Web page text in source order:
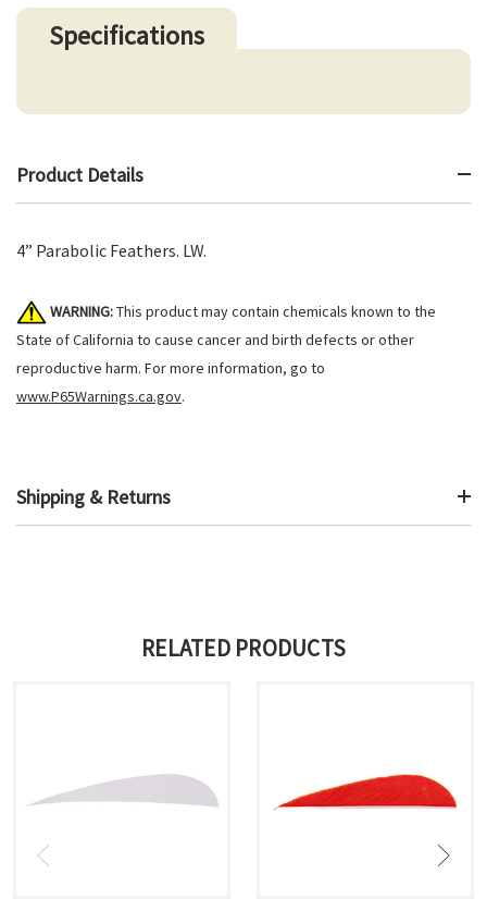
Specifications
Product Details
4” Parabolic Feathers. LW.
WARNING:This product may contain chemicals known to the
State of California to cause cancer and birth defects or other
reproductive harm. For more information, go to
www.P65Warnings.ca.gov.
Shipping & Returns
RELATED PRODUCTS